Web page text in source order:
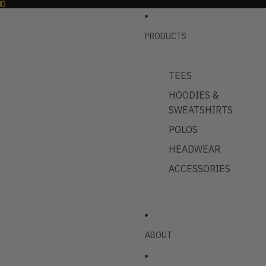
PRODUCTS
TEES
HOODIES &
SWEATSHIRTS
POLOS
HEADWEAR
ACCESSORIES
ABOUT